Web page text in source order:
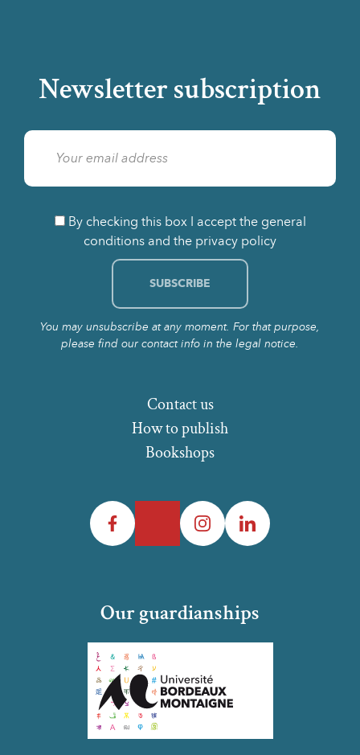
Newsletter subscription
By checking this box I accept the general
conditions and the privacy policy
You may unsubscribe at any moment. For that purpose,
please find our contact info in the legal notice.
How to publish
Bookshops
Contact us
Facebook InstagramLinkedIn
Our guardianships